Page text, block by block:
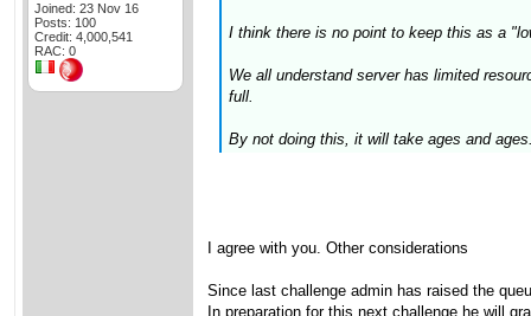
Joined: 23 Nov 16
Posts: 100
Credit: 4,000,541
RAC: 0
I think there is no point to keep this as a
We all understand server has limited
full.
By not doing this, it will take ages and
I agree with you. Other considerations
Since last challenge admin has raised the
In preparation for this next challenge he will